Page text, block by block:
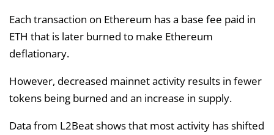
Each transaction on Ethereum has a base fee paid in
ETH that is later burned to make Ethereum
deflationary.
However, decreased mainnet activity results in fewer
tokens being burned and an increase in supply.
Data from L2Beat shows that most activity has shifted